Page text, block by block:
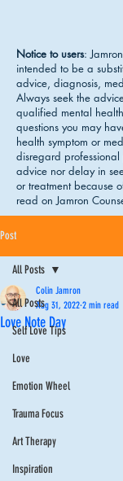
Notice to users:
intended to be a
advice, diagnosis,
Always seek the
qualified mental
questions you may
health symptom or
disregard
advice nor delay in
or treatment because
read on Jamron
Post
All Posts
Self Love Tips
Love
Emotion Wheel
Trauma Focus
Art Therapy
Inspiration
All Posts
Love Note Day
Colin Jamron
Aug 31, 2022 2 min read